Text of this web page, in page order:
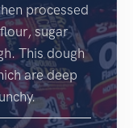
processed
sugar
This dough
are deep